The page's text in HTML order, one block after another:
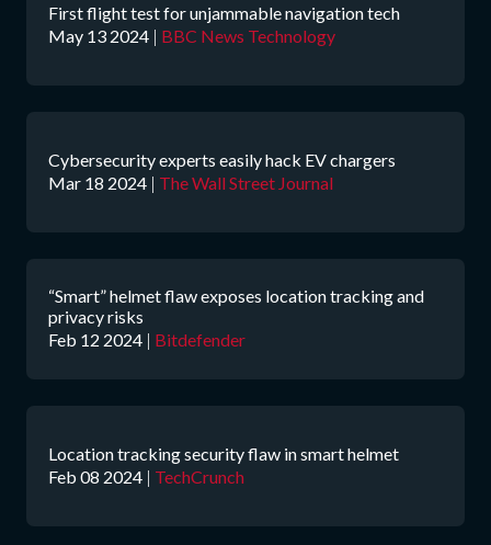
First flight test for unjammable navigation tech
May 13 2024 | BBC News Technology
Cybersecurity experts easily hack EV chargers
Mar 18 2024 | The Wall Street Journal
“Smart” helmet flaw exposes location tracking and
privacy risks
Feb 12 2024 | Bitdefender
Location tracking security flaw in smart helmet
Feb 08 2024 | TechCrunch